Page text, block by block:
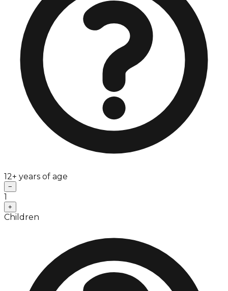
12+ years of age
−
1
+
Children